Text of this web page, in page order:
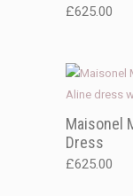
£625.00
Maisonel
Dress
£625.00